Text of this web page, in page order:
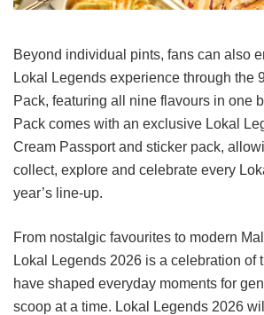
Beyond individual pints, fans can also
Lokal Legends experience through the
Pack, featuring all nine flavours in one
Pack comes with an exclusive Lokal
Cream Passport and sticker pack,
collect, explore and celebrate every
year’s line-up.
From nostalgic favourites to modern
Lokal Legends 2026 is a celebration of
have shaped everyday moments for
scoop at a time. Lokal Legends 2026